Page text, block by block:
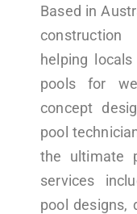
Based in
helping
pools for
concept
pool
the ultimate
services
pool designs,